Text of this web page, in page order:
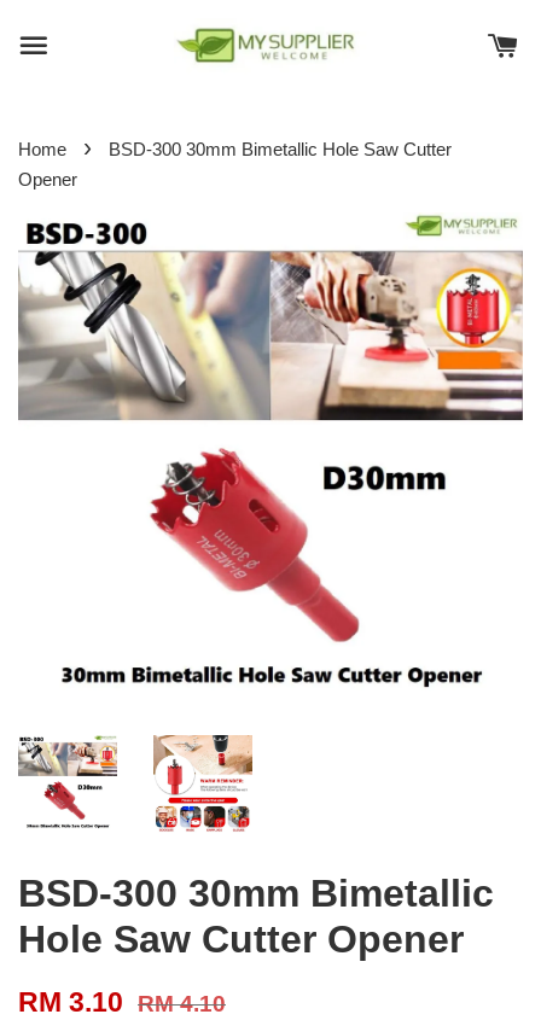
Home ›
BSD-300 30mm Bimetallic Hole Saw Cutter
Opener
BSD-300 30mm Bimetallic
Hole Saw Cutter Opener
RM 3.10 RM 4.10